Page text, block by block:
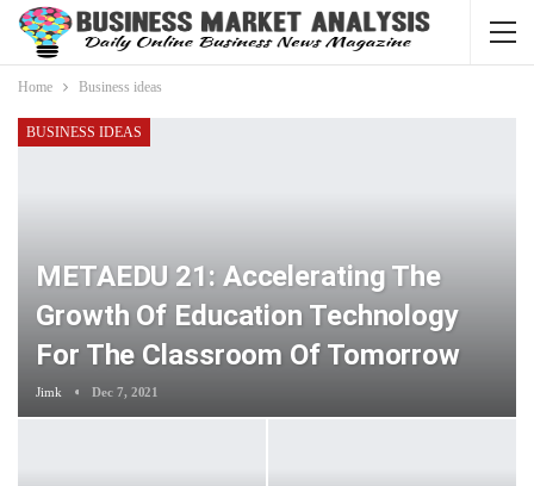
Home Business ideas
BUSINESS IDEAS
METAEDU 21: Accelerating The
Growth Of Education Technology
For The Classroom Of Tomorrow
Jimk Dec 7, 2021